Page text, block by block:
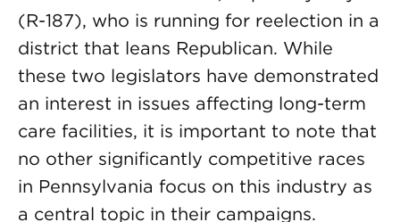
(R-187), who is running for reelection in a
district that leans Republican. While
these two legislators have demonstrated
an interest in issues affecting long-term
care facilities, it is important to note that
no other significantly competitive races
in Pennsylvania focus on this industry as
a central topic in their campaigns.